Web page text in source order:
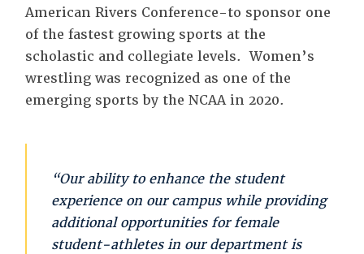
American Rivers Conference-to sponsor one
of the fastest growing sports at the
scholastic and collegiate levels. Women’s
wrestling was recognized as one of the
emerging sports by the NCAA in 2020.
“Our ability to enhance the student
experience on our campus while providing
additional opportunities for female
student-athletes in our department is